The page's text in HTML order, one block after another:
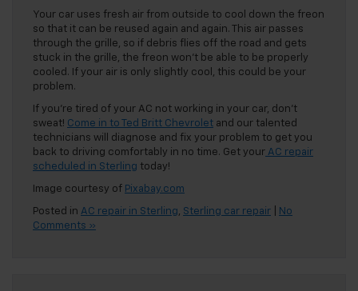
Your car uses fresh air from outside to cool down the freon
so that it can be reused again and again. This air passes
through the grille, so if debris flies off the road and gets
stuck in the grille, the freon won’t be able to be properly
cooled. If your air is only slightly cool, this could be your
problem.
If you’re tired of your AC not working in your car, don’t
sweat! Come in to Ted Britt Chevrolet and our talented
technicians will diagnose and fix your problem to get you
back to driving comfortably in no time. Get your AC repair
scheduled in Sterling today!
Image courtesy of Pixabay.com
Posted in AC repair in Sterling, Sterling car repair
No
Comments »